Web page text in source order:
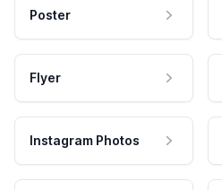
Poster
Flyer
Instagram Photos